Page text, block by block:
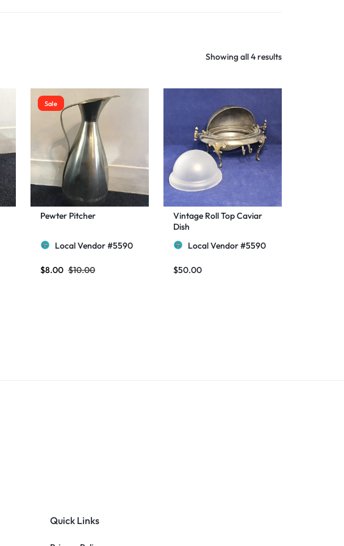
Showing all 4 results
Sale
Pewter Pitcher
Local Vendor #5590
$10.00
$8.00
Vintage Roll Top Caviar
Dish
Local Vendor #5590
$50.00
Quick Links